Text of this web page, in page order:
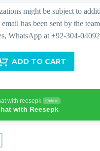
ADD TO CART
with reesepk Online
with Reesepk